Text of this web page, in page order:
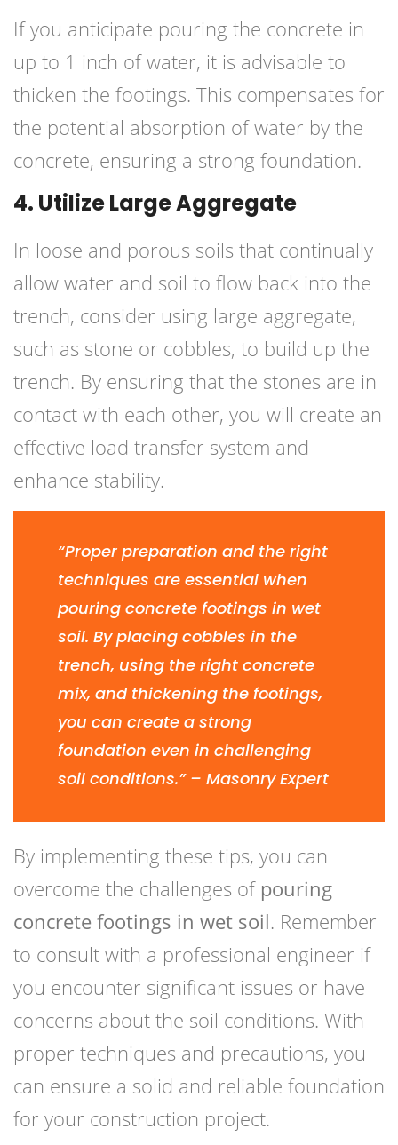
If you anticipate pouring the concrete in
up to 1 inch of water, it is advisable to
thicken the footings. This compensates for
the potential absorption of water by the
concrete, ensuring a strong foundation.
4. Utilize Large Aggregate
In loose and porous soils that continually
allow water and soil to flow back into the
trench, consider using large aggregate,
such as stone or cobbles, to build up the
trench. By ensuring that the stones are in
contact with each other, you will create an
effective load transfer system and
enhance stability.
“Proper preparation and the right
techniques are essential when
pouring concrete footings in wet
soil. By placing cobbles in the
trench, using the right concrete
mix, and thickening the footings,
you can create a strong
foundation even in challenging
soil conditions.” – Masonry Expert
By implementing these tips, you can
overcome the challenges of pouring
concrete footings in wet soil. Remember
to consult with a professional engineer if
you encounter significant issues or have
concerns about the soil conditions. With
proper techniques and precautions, you
can ensure a solid and reliable foundation
for your construction project.